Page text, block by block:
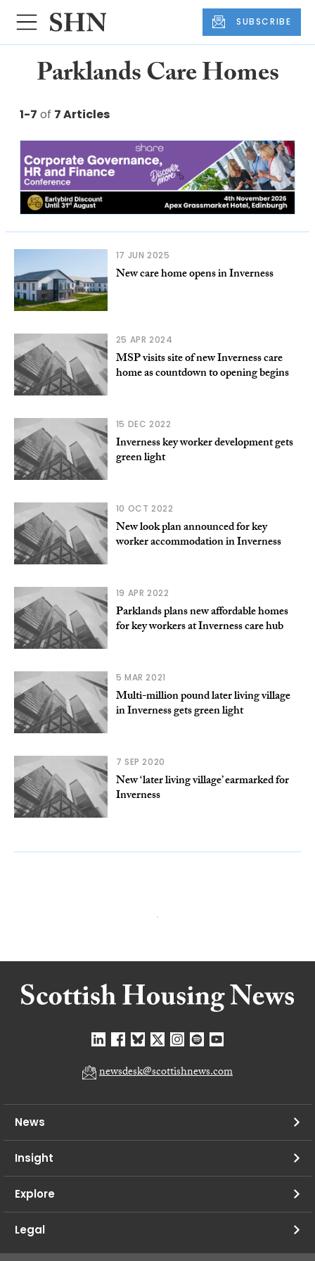
SUBSCRIBE
Parklands Care Homes
1-7 of 7 Articles
17 JUN 2025
New care home opens in Inverness
25 APR 2024
MSP visits site of new Inverness care
home as countdown to opening begins
15 DEC 2022
Inverness key worker development gets
green light
10 OCT 2022
New look plan announced for key
worker accommodation in Inverness
19 APR 2022
Parklands plans new affordable homes
for key workers at Inverness care hub
5 MAR 2021
Multi-million pound later living village
in Inverness gets green light
7 SEP 2020
New ‘later living village’ earmarked for
Inverness
newsdesk@scottishnews.com
News
Insight
Explore
Legal